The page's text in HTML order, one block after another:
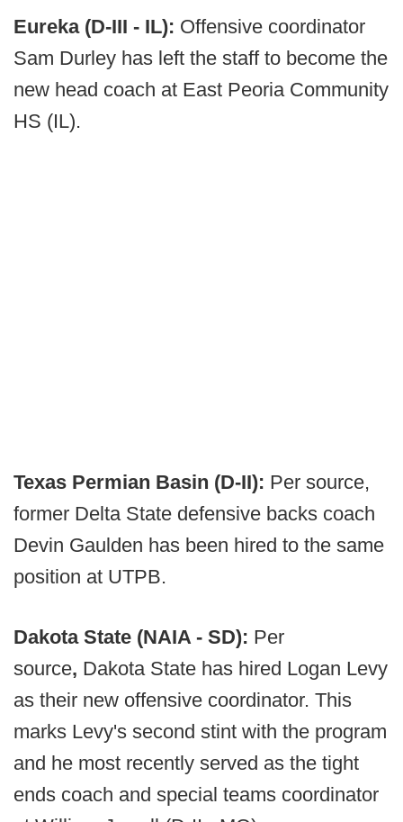
Eureka (D-III - IL): Offensive coordinator
Sam Durley has left the staff to become the
new head coach at East Peoria Community
HS (IL).
Texas Permian Basin (D-II): Per source,
former Delta State defensive backs coach
Devin Gaulden has been hired to the same
position at UTPB.
Dakota State (NAIA - SD): Per
source, Dakota State has hired Logan Levy
as their new offensive coordinator. This
marks Levy's second stint with the program
and he most recently served as the tight
ends coach and special teams coordinator